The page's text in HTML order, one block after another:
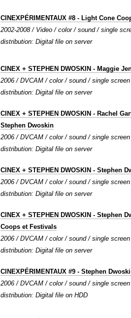
CINEXPÉRIMENTAUX #8 - Light Cone
2002-2008 / Video / color / sound / single
distribution: Digital file on server
CINEX + STEPHEN DWOSKIN - Maggie
2006 / DVCAM / color / sound / single
distribution: Digital file on server
CINEX + STEPHEN DWOSKIN - Rachel
Stephen Dwoskin
2006 / DVCAM / color / sound / single
distribution: Digital file on server
CINEX + STEPHEN DWOSKIN - Stephen
2006 / DVCAM / color / sound / single
distribution: Digital file on server
CINEX + STEPHEN DWOSKIN - Stephen
Coops et Festivals
2006 / DVCAM / color / sound / single
distribution: Digital file on server
CINEXPÉRIMENTAUX #9 - Stephen
2006 / DVCAM / color / sound / single
distribution: Digital file on HDD